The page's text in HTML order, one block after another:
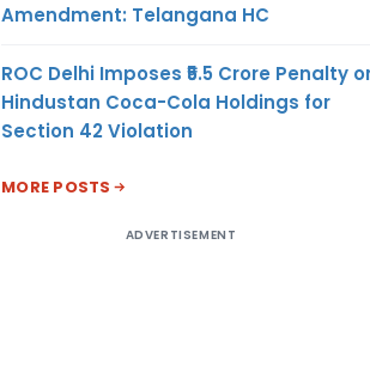
Amendment: Telangana HC
ROC Delhi Imposes ₹5.5 Crore Penalty
Hindustan Coca-Cola Holdings for
Section 42 Violation
MORE POSTS
ADVERTISEMENT